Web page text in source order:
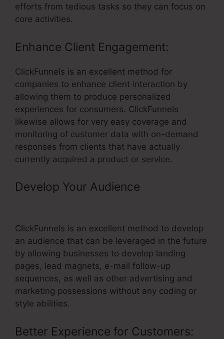
efforts from tedious tasks so they can focus on
core activities.
Enhance Client Engagement:
ClickFunnels is an excellent method for
companies to enhance client interaction by
allowing them to produce personalized
experiences for consumers. ClickFunnels
likewise allows for very easy coverage and
monitoring of customer data with on-demand
responses from clients that have actually
currently acquired a product or service.
Develop Your Audience
ClickFunnels is an excellent method to develop
an audience that can be leveraged in the future
by allowing businesses to develop landing
pages, lead magnets, e-mail follow-up
sequences, as well as other advertising and
marketing possessions without any coding or
style abilities.
Better Experience for Customers: